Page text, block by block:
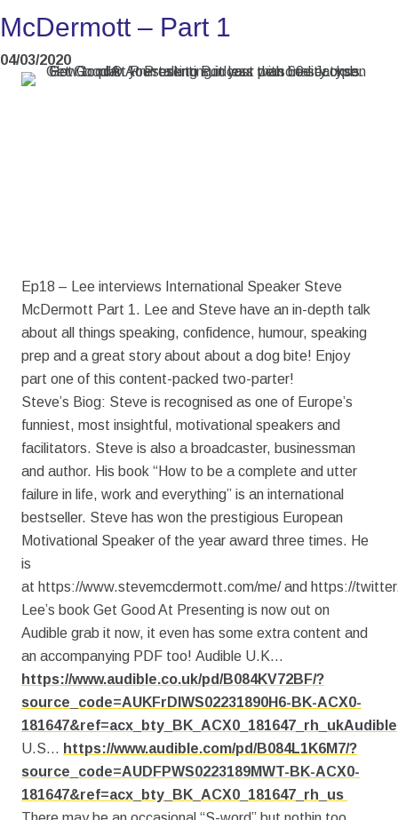
McDermott – Part 1
04/03/2020
Ep18 – Lee interviews International Speaker Steve
McDermott Part 1. Lee and Steve have an in-depth talk
about all things speaking, confidence, humour, speaking
prep and a great story about about a dog bite! Enjoy
part one of this content-packed two-parter!
Steve’s Biog: Steve is recognised as one of Europe’s
funniest, most insightful, motivational speakers and
facilitators. Steve is also a broadcaster, businessman
and author. His book “How to be a complete and utter
failure in life, work and everything” is an international
bestseller. Steve has won the prestigious European
Motivational Speaker of the year award three times. He
is
at https://www.stevemcdermott.com/me/ and https://
Lee’s book Get Good At Presenting is now out on
Audible grab it now, it even has some extra content and
an accompanying PDF too! Audible U.K…
https://www.audible.co.uk/pd/B084KV72BF/?
source_code=AUKFrDlWS02231890H6-BK-ACX0-
181647&ref=acx_bty_BK_ACX0_181647_rh_ukAudible
U.S… https://www.audible.com/pd/B084L1K6M7/?
source_code=AUDFPWS0223189MWT-BK-ACX0-
181647&ref=acx_bty_BK_ACX0_181647_rh_us